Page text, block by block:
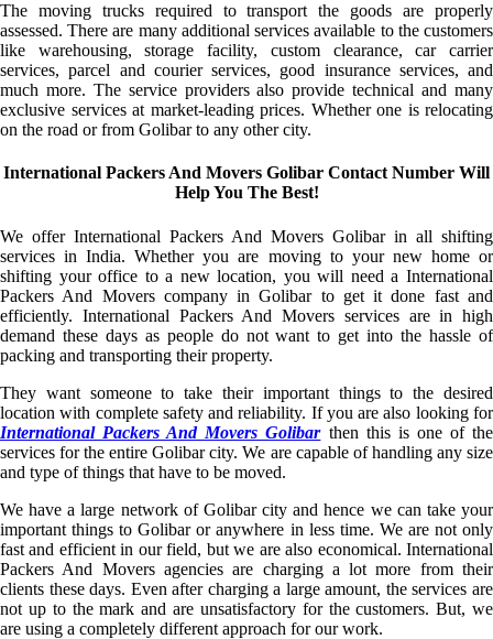
The moving trucks required to transport the goods are properly
assessed. There are many additional services available to the customers
like warehousing, storage facility, custom clearance, car carrier
services, parcel and courier services, good insurance services, and
much more. The service providers also provide technical and many
exclusive services at market-leading prices. Whether one is relocating
on the road or from Golibar to any other city.
International Packers And Movers Golibar Contact Number Will
Help You The Best!
We offer International Packers And Movers Golibar in all shifting
services in India. Whether you are moving to your new home or
shifting your office to a new location, you will need a International
Packers And Movers company in Golibar to get it done fast and
efficiently. International Packers And Movers services are in high
demand these days as people do not want to get into the hassle of
packing and transporting their property.
They want someone to take their important things to the desired
location with complete safety and reliability. If you are also looking for
International Packers And Movers Golibarthen this is one of the
services for the entire Golibar city. We are capable of handling any size
and type of things that have to be moved.
We have a large network of Golibar city and hence we can take your
important things to Golibar or anywhere in less time. We are not only
fast and efficient in our field, but we are also economical. International
Packers And Movers agencies are charging a lot more from their
clients these days. Even after charging a large amount, the services are
not up to the mark and are unsatisfactory for the customers. But, we
are using a completely different approach for our work.